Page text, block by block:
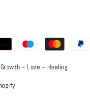
~ Love ~ Healing.